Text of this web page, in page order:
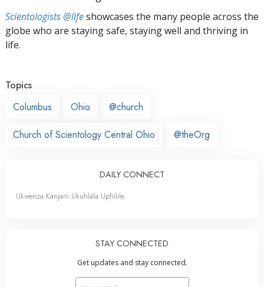
Scientologists @lifeshowcases the many people across the
globe who are staying safe, staying well and thriving in
life.
Topics
Columbus
Ohio @church
Church of Scientology Central Ohio @theOrg
DAILY CONNECT
Ukwenza Kanjani Ukuhlala Uphilile
STAY CONNECTED
Get updates and stay connected.